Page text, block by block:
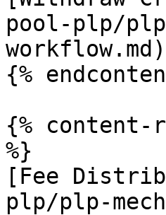
pool-plp/
workflow.md)
{%
{% content-
%}
[Fee
plp/plp-